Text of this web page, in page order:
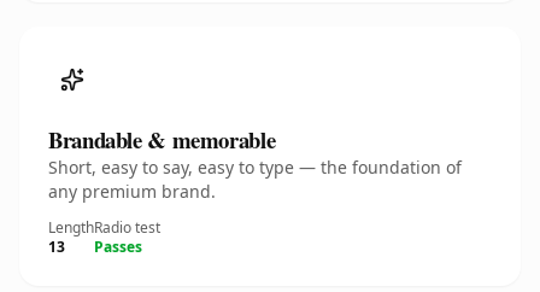
Brandable & memorable
Short, easy to say, easy to type — the foundation of
any premium brand.
Length
13
Radio test
Passes